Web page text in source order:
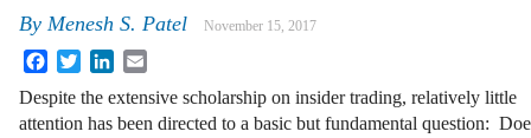
By Menesh S. Patel November 15, 2017
FacebookTwitterLinkedIn
Despite the extensive scholarship on insider trading, relatively little
attention has been directed to a basic but fundamental question: